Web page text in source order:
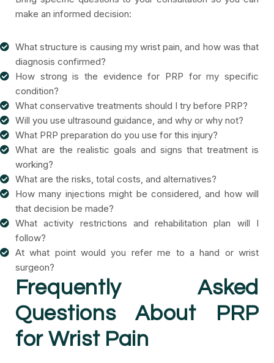
make an informed decision:
What structure is causing my wrist pain, and how was that
diagnosis confirmed?
How strong is the evidence for PRP for my specific
condition?
What conservative treatments should I try before PRP?
Will you use ultrasound guidance, and why or why not?
What PRP preparation do you use for this injury?
What are the realistic goals and signs that treatment is
working?
What are the risks, total costs, and alternatives?
How many injections might be considered, and how will
that decision be made?
What activity restrictions and rehabilitation plan will I
follow?
At what point would you refer me to a hand or wrist
surgeon?
Frequently Asked
Questions About PRP
for Wrist Pain